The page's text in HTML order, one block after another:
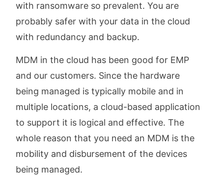
with ransomware so prevalent. You are
probably safer with your data in the cloud
with redundancy and backup.
MDM in the cloud has been good for EMP
and our customers. Since the hardware
being managed is typically mobile and in
multiple locations, a cloud-based application
to support it is logical and effective. The
whole reason that you need an MDM is the
mobility and disbursement of the devices
being managed.